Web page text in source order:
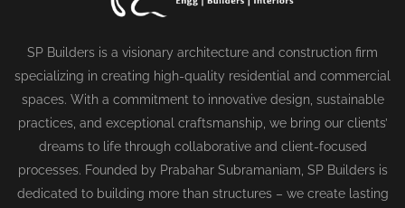
SP Builders is a visionary architecture and construction firm
specializing in creating high-quality residential and commercial
spaces. With a commitment to innovative design, sustainable
practices, and exceptional craftsmanship, we bring our clients’
dreams to life through collaborative and client-focused
processes. Founded by Prabahar Subramaniam, SP Builders is
dedicated to building more than structures – we create lasting